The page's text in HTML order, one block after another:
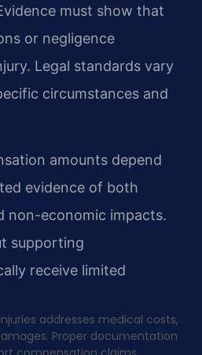
must show that
or negligence
Legal standards vary
circumstances and
amounts depend
evidence of both
non-economic impacts.
supporting
receive limited
addresses medical costs,
Proper documentation